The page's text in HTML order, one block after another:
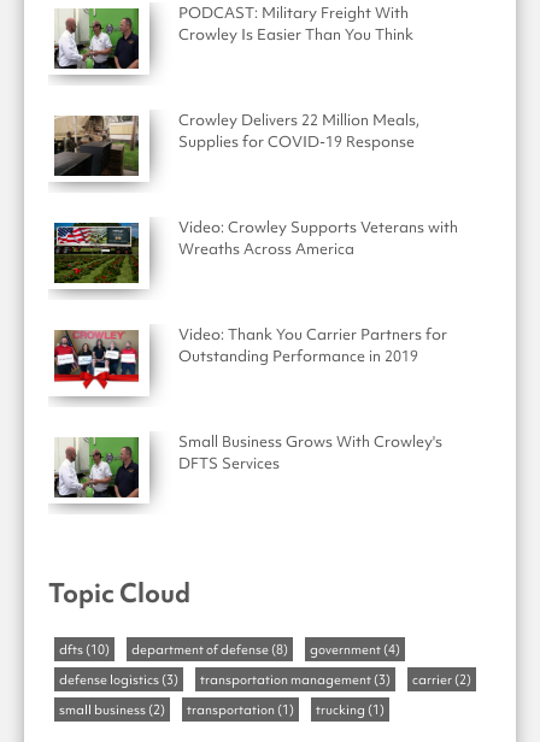
PODCAST: Military Freight With
Crowley Is Easier Than You Think
Crowley Delivers 22 Million Meals,
Supplies for COVID-19 Response
Video: Crowley Supports Veterans with
Wreaths Across America
Video: Thank You Carrier Partners for
Outstanding Performance in 2019
Small Business Grows With Crowley's
DFTS Services
Topic Cloud
dfts (10) department of defense (8) government (4)
defense logistics (3) transportation management (3) carrier (2)
small business (2) transportation (1) trucking (1)